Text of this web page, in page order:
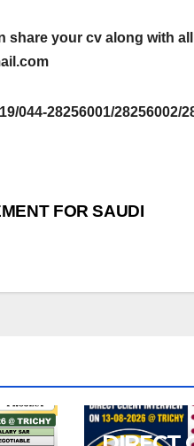
share your cv along with
044-28256001/28256002/
FOR SAUDI